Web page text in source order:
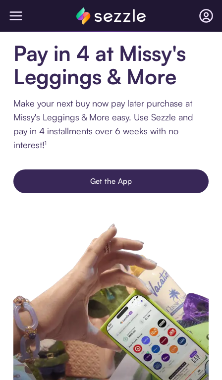
Pay in 4 at Missy's
Leggings & More
Make your next buy now pay later purchase at
Missy's Leggings & More easy. Use Sezzle and
pay in 4 installments over 6 weeks with no
interest!¹
Get the App